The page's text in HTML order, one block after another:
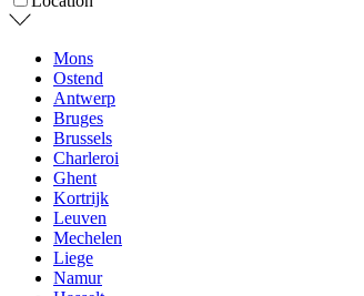
Mons
Ostend
Antwerp
Bruges
Brussels
Charleroi
Ghent
Kortrijk
Leuven
Mechelen
Liege
Namur